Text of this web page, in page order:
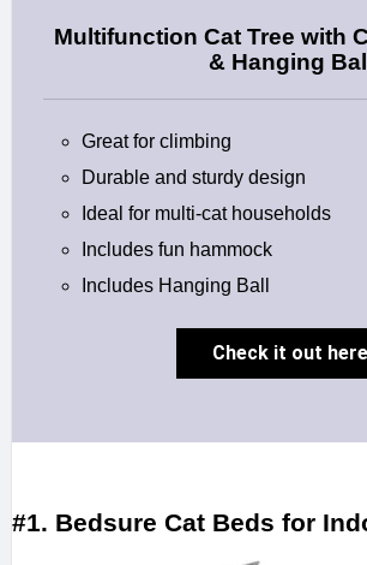
Multifunction Cat Tree with
& Hanging Ball
Great for climbing
Durable and sturdy design
Ideal for multi-cat households
Includes fun hammock
Includes Hanging Ball
Check it out here
#1. Bedsure Cat Beds for